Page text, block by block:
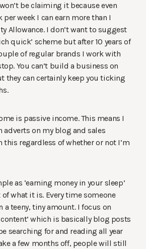
be claiming it because even
week I can earn more than I
Allowance. I don’t want to suggest
quick’ scheme but after 10 years of
of regular brands I work with
You can’t build a business on
they can certainly keep you ticking
is passive income. This means I
adverts on my blog and sales
this regardless of whether or not I’m
as ‘earning money in your sleep’
what it is. Every time someone
a teeny, tiny amount. I focus on
which is basically blog posts
searching for and reading all year
a few months off, people will still